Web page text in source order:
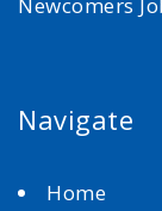
Navigate
Home